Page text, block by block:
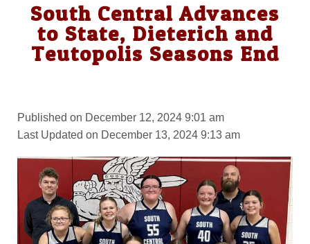
South Central Advances
to State, Dieterich and
Teutopolis Seasons End
Published on December 12, 2024 9:01 am
Last Updated on December 13, 2024 9:13 am